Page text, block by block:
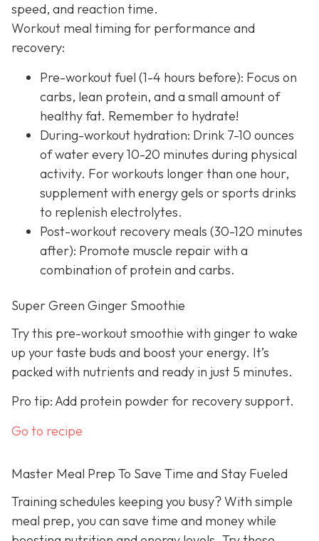
speed, and reaction time.
Workout meal timing for performance and
recovery:
Pre-workout fuel (1-4 hours before): Focus on
carbs, lean protein, and a small amount of
healthy fat. Remember to hydrate!
During-workout hydration: Drink 7-10 ounces
of water every 10-20 minutes during physical
activity. For workouts longer than one hour,
supplement with energy gels or sports drinks
to replenish electrolytes.
Post-workout recovery meals (30-120 minutes
after): Promote muscle repair with a
combination of protein and carbs.
Super Green Ginger Smoothie
Try this pre-workout smoothie with ginger to wake
up your taste buds and boost your energy. It’s
packed with nutrients and ready in just 5 minutes.
Pro tip: Add protein powder for recovery support.
Go to recipe
Master Meal Prep To Save Time and Stay Fueled
Training schedules keeping you busy? With simple
meal prep, you can save time and money while